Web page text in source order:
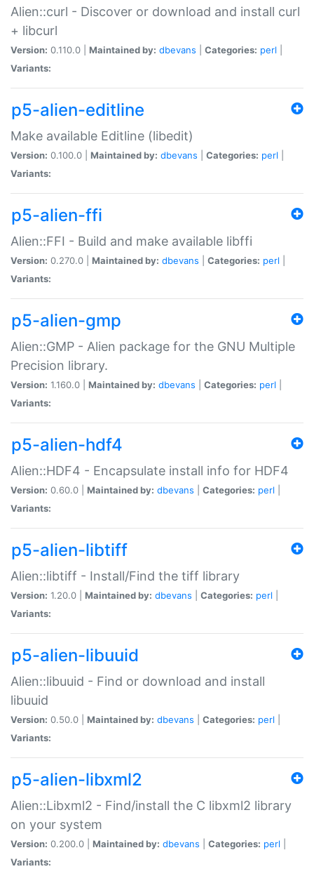
Alien::curl - Discover or download and install curl
+ libcurl
Version: 0.110.0 | Maintained by: dbevans Categories: perl
Variants:
p5-alien-editline
Make available Editline (libedit)
Version: 0.100.0 | Maintained by: dbevans Categories: perl
Variants:
p5-alien-ffi
Alien::FFI - Build and make available libffi
Version: 0.270.0 | Maintained by: dbevans Categories: perl
Variants:
p5-alien-gmp
Alien::GMP - Alien package for the GNU Multiple
Precision library.
Version: 1.160.0 | Maintained by: dbevans Categories: perl
Variants:
p5-alien-hdf4
Alien::HDF4 - Encapsulate install info for HDF4
Version: 0.60.0 | Maintained by: dbevans Categories: perl
Variants:
p5-alien-libtiff
Alien::libtiff - Install/Find the tiff library
Version: 1.20.0 | Maintained by: dbevans Categories: perl
Variants:
p5-alien-libuuid
Alien::libuuid - Find or download and install
libuuid
Version: 0.50.0 | Maintained by: dbevans Categories: perl
Variants:
p5-alien-libxml2
Alien::Libxml2 - Find/install the C libxml2 library
on your system
Version: 0.200.0 | Maintained by: dbevans Categories: perl
Variants: